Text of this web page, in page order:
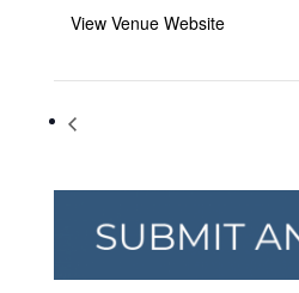
View Venue Website